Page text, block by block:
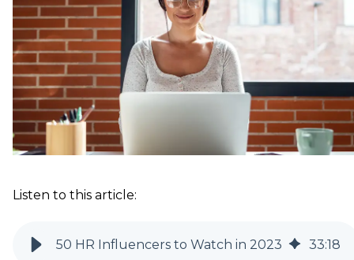
Listen to this article:
50 HR Influencers to Watch in 2023 33:18